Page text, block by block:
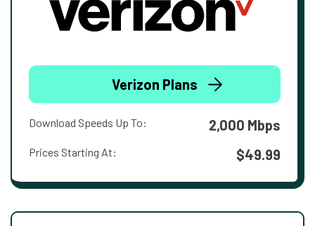
Verizon Plans
Download Speeds Up To: 2,000 Mbps
Prices Starting At: $49.99